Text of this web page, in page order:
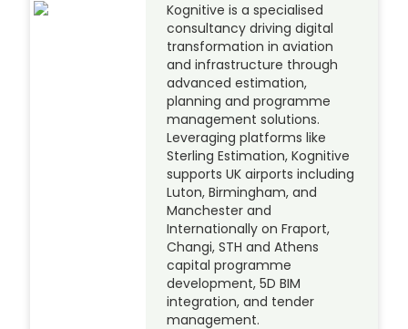
Kognitive is a specialised
consultancy driving digital
transformation in aviation
and infrastructure through
advanced estimation,
planning and programme
management solutions.
Leveraging platforms like
Sterling Estimation, Kognitive
supports UK airports including
Luton, Birmingham, and
Manchester and
Internationally on Fraport,
Changi, STH and Athens
capital programme
development, 5D BIM
integration, and tender
management.